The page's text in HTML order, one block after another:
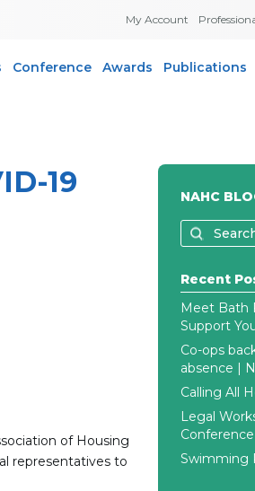
My Account
Conference Awards Publications
19
of Housing
representatives to
NAHC
Recent
Meet Bath
Support
Co-ops
absence |
Calling All
Legal
Swimming